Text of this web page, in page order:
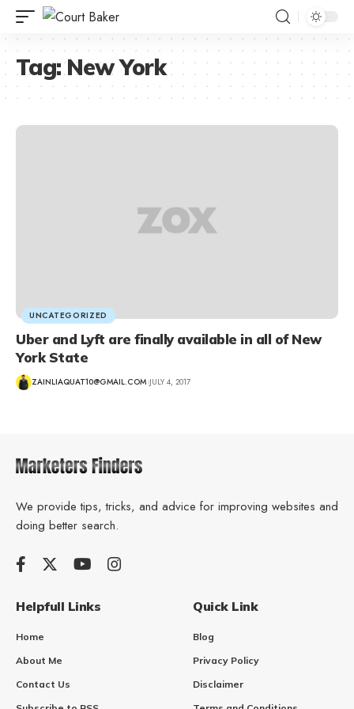
Tag:New York
UNCATEGORIZED
Uber and Lyft are finally available in all of New
York State
ZAINLIAQUAT10@GMAIL.COM JULY 4, 2017
We provide tips, tricks, and advice for improving websites and
doing better search.
Helpfull Links
Home
About Me
Contact Us
Quick Link
Blog
Privacy Policy
Disclaimer